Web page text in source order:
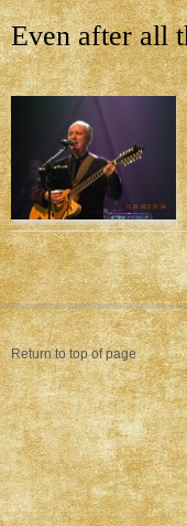
Even after all
Return to top of page